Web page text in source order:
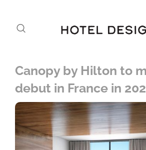
Canopy by Hilton to
debut in France in